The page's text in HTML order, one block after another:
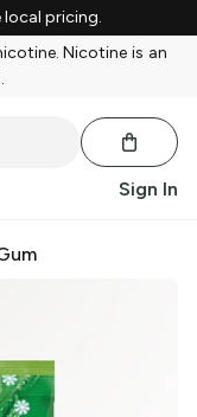
local pricing.
Nicotine is an
Sign In